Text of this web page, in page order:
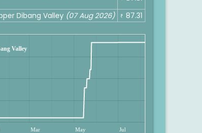
Dibang Valley (07 Aug 2026) ₹ 87.31
Valley
Mar May Jul